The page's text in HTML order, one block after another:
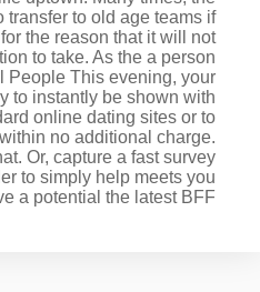
transfer to old age teams if
the reason that it will not
to take. As the a person
People This evening, your
to instantly be shown with
online dating sites or to
no additional charge.
Or, capture a fast survey
to simply help meets you
a potential the latest BFF.